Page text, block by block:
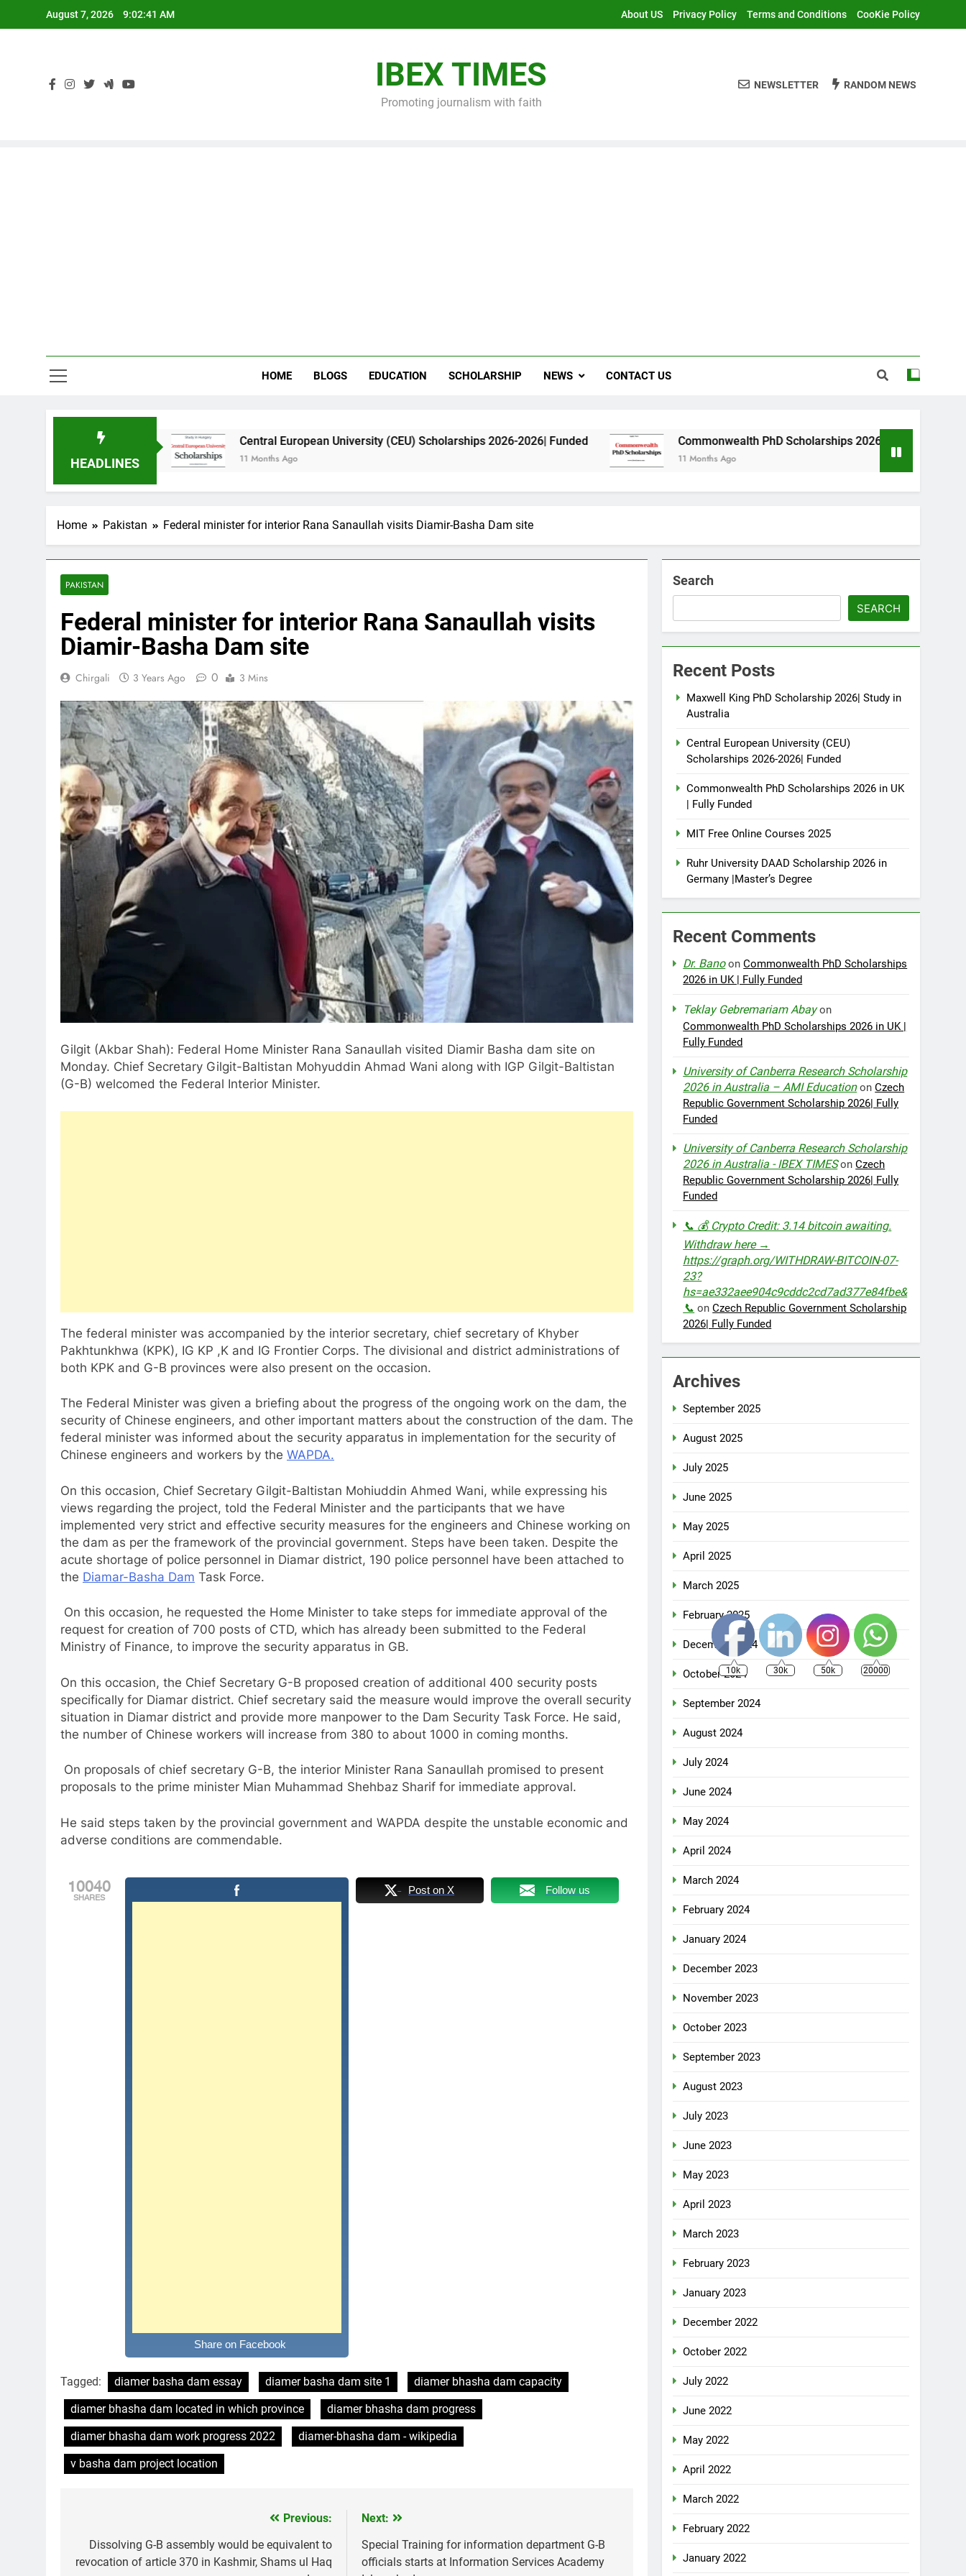
August 7, 2026 9:02:43 AM About US Privacy Policy Terms and Conditions CooKie Policy
IBEX TIMES
Promoting journalism with faith
NEWSLETTER RANDOM NEWS
HOME BLOGS EDUCATION SCHOLARSHIP NEWS CONTACT US
HEADLINES
Central European University (CEU) Scholarships 2026-2026| Funded
11 Months Ago
Commonwealth PhD Scholarships 2026 in UK | Fully Funded
11 Months Ago
Home Pakistan Federal minister for interior Rana Sanaullah visits Diamir-Basha Dam site
PAKISTAN
Federal minister for interior Rana Sanaullah visits
Diamir-Basha Dam site
Chirgali 3 Years Ago 0 3 Mins
Gilgit (Akbar Shah): Federal Home Minister Rana Sanaullah visited Diamir Basha dam site on
Monday. Chief Secretary Gilgit-Baltistan Mohyuddin Ahmad Wani along with IGP Gilgit-Baltistan
(G-B) welcomed the Federal Interior Minister.
The federal minister was accompanied by the interior secretary, chief secretary of Khyber
Pakhtunkhwa (KPK), IG KP ,K and IG Frontier Corps. The divisional and district administrations of
both KPK and G-B provinces were also present on the occasion.
The Federal Minister was given a briefing about the progress of the ongoing work on the dam, the
security of Chinese engineers, and other important matters about the construction of the dam. The
federal minister was informed about the security apparatus in implementation for the security of
Chinese engineers and workers by the WAPDA.
On this occasion, Chief Secretary Gilgit-Baltistan Mohiuddin Ahmed Wani, while expressing his
views regarding the project, told the Federal Minister and the participants that we have
implemented very strict and effective security measures for the engineers and Chinese working on
the dam as per the framework of the provincial government. Steps have been taken. Despite the
acute shortage of police personnel in Diamar district, 190 police personnel have been attached to
the Diamar-Basha Dam Task Force.
On this occasion, he requested the Home Minister to take steps for immediate approval of the
request for creation of 700 posts of CTD, which has already been submitted to the Federal
Ministry of Finance, to improve the security apparatus in GB.
On this occasion, the Chief Secretary G-B proposed creation of additional 400 security posts
specifically for Diamar district. Chief secretary said the measure would improve the overall security
situation in Diamar district and provide more manpower to the Dam Security Task Force. He said,
the number of Chinese workers will increase from 380 to about 1000 in coming months.
On proposals of chief secretary G-B, the interior Minister Rana Sanaullah promised to present
proposals to the prime minister Mian Muhammad Shehbaz Sharif for immediate approval.
He said steps taken by the provincial government and WAPDA despite the unstable economic and
adverse conditions are commendable.
10040
SHARES
Share on Facebook
Post on X Follow us
Tagged: diamer basha dam essay diamer basha dam site 1
diamer bhasha dam capacity
diamer bhasha dam located in which province
diamer bhasha dam progress
diamer bhasha dam work progress 2022
diamer-bhasha dam - wikipedia
v basha dam project location
navigation
Previous:
Dissolving G-B assembly would be equivalent to
revocation of article 370 in Kashmir, Shams ul Haq
Next:
Special Training for information department G-B
officials starts at Information Services Academy
Search
SEARCH
Recent Posts
Maxwell King PhD Scholarship 2026| Study in
Australia
Central European University (CEU)
Scholarships 2026-2026| Funded
Commonwealth PhD Scholarships 2026 in UK
| Fully Funded
MIT Free Online Courses 2025
Ruhr University DAAD Scholarship 2026 in
Germany |Master’s Degree
Recent Comments
Dr. BanoonCommonwealth PhD Scholarships
2026 in UK | Fully Funded
Teklay Gebremariam Abayon
Commonwealth PhD Scholarships 2026 in UK |
Fully Funded
University of Canberra Research Scholarship
2026 in Australia – AMI EducationonCzech
Republic Government Scholarship 2026| Fully
Funded
University of Canberra Research Scholarship
2026 in Australia - IBEX TIMESonCzech
Republic Government Scholarship 2026| Fully
Funded
📞 💰 Crypto Credit: 3.14 bitcoin awaiting.
Withdraw here →
https://graph.org/WITHDRAW-BITCOIN-07-
23?
hs=ae332aee904c9cddc2cd7ad377e84fbe&
📞 onCzech Republic Government Scholarship
2026| Fully Funded
Archives
September 2025
August 2025
July 2025
June 2025
May 2025
April 2025
March 2025
February 2025
December 2024
October 2024
September 2024
August 2024
July 2024
June 2024
May 2024
April 2024
March 2024
February 2024
January 2024
December 2023
November 2023
October 2023
September 2023
August 2023
July 2023
June 2023
May 2023
April 2023
March 2023
February 2023
January 2023
December 2022
October 2022
July 2022
June 2022
May 2022
April 2022
March 2022
February 2022
January 2022
10k 30k 50k 20000